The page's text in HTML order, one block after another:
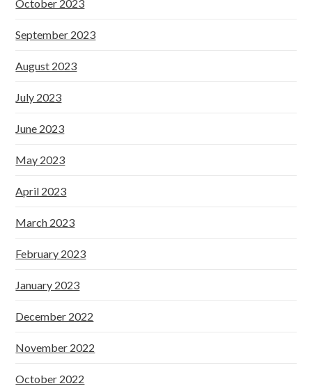
October 2023
September 2023
August 2023
July 2023
June 2023
May 2023
April 2023
March 2023
February 2023
January 2023
December 2022
November 2022
October 2022